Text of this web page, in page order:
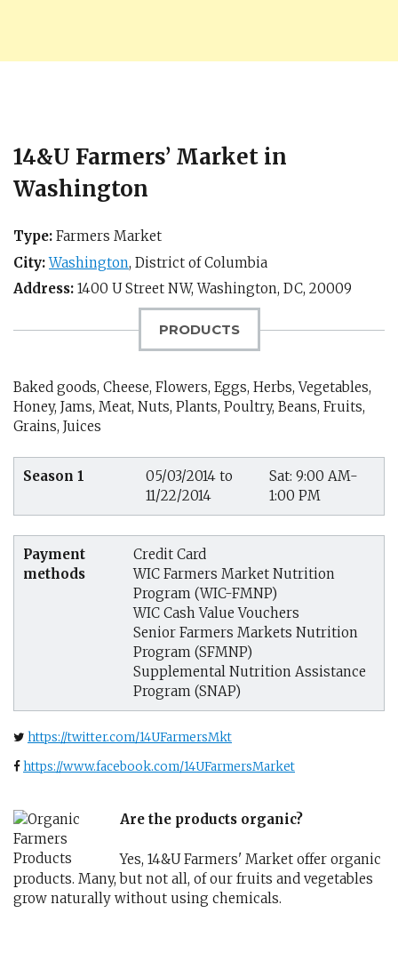
14&U Farmers’ Market in
Washington
Type: Farmers Market
City: Washington, District of Columbia
Address: 1400 U Street NW,Washington, DC, 20009
PRODUCTS
Baked goods, Cheese, Flowers, Eggs, Herbs, Vegetables,
Honey, Jams, Meat, Nuts, Plants, Poultry, Beans, Fruits,
Grains, Juices
Season 1
05/03/2014 to
11/22/2014
Sat: 9:00 AM-
1:00 PM
Payment
methods
Credit Card
WIC Farmers Market Nutrition
Program (WIC-FMNP)
WIC Cash Value Vouchers
Senior Farmers Markets Nutrition
Program (SFMNP)
Supplemental Nutrition Assistance
Program (SNAP)
https://twitter.com/14UFarmersMkt
https://www.facebook.com/14UFarmersMarket
Are the products organic?
Yes, 14&U Farmers' Market offer organic
products. Many, but not all, of our fruits and vegetables
grow naturally without using chemicals.